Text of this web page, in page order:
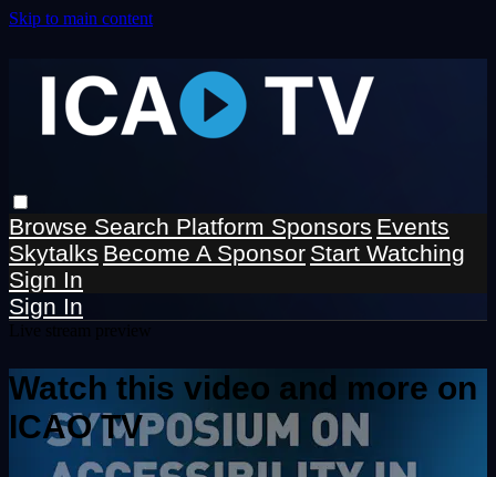
Skip to main content
Browse Search Platform Sponsors Events
Skytalks Become A Sponsor Start Watching
Sign In
Sign In
Watch this video and more on
ICAO TV